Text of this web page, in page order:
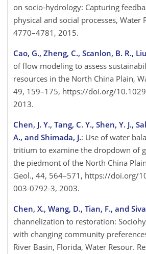
on socio-hydrology: Capturing
physical and social processes, Water
4770–4781, 2015.
Cao, G., Zheng, C., Scanlon, B. R.,
of flow modeling to assess
resources in the North China Plain,
49, 159–175, https://doi.org/
2013.
Chen, J. Y., Tang, C. Y., Shen, Y. J.,
A., and Shimada, J.: Use of water
tritium to examine the dropdown of
the piedmont of the North China
Geol., 44, 564–571, https://doi.org/
003-0792-3, 2003.
Chen, X., Wang, D., Tian, F., and
channelization to restoration:
with changing community
River Basin, Florida, Water Resour.